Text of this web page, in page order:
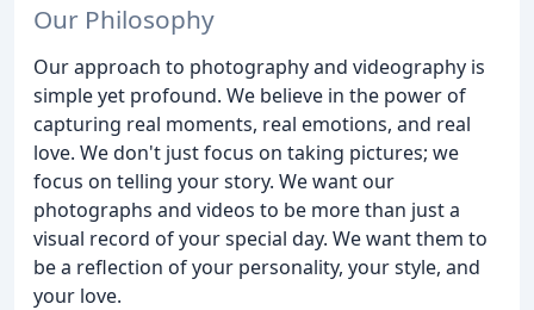
Our Philosophy
Our approach to photography and videography is
simple yet profound. We believe in the power of
capturing real moments, real emotions, and real
love. We don't just focus on taking pictures; we
focus on telling your story. We want our
photographs and videos to be more than just a
visual record of your special day. We want them to
be a reflection of your personality, your style, and
your love.